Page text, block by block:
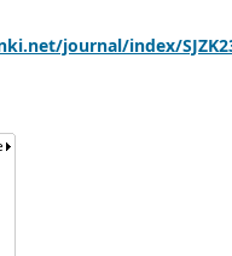
journal/index/